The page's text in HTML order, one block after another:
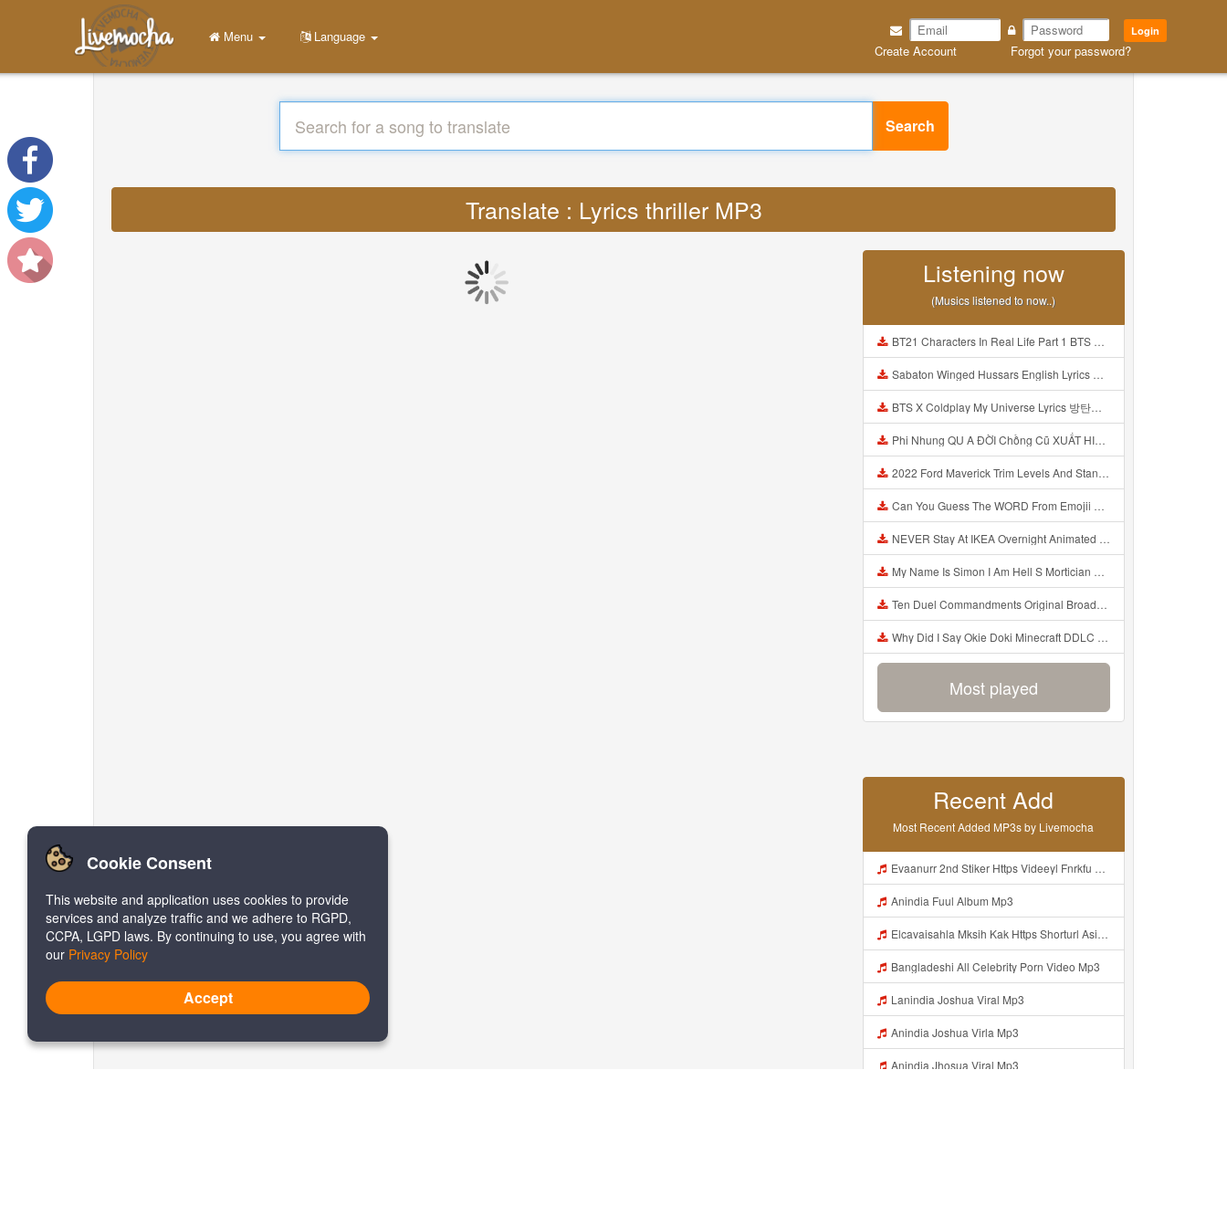
Login
Create Account Forgot your password?
Menu Language
Search
Translate : Lyrics thriller MP3
Listening now
(Musics listened to now..)
BT21 Characters In Real Life Part 1 BTS AND BT21 방탄소년단 BT21 BT21아가들은 아빠조아 따라쟁이들 BTS Vs BT21 Mp3
Sabaton Winged Hussars English Lyrics Mp3
BTS X Coldplay My Universe Lyrics 방탄소년단 콜드플레이 My Universe 가사 Color Coded Lyrics Han Rom Eng Mp3
Phi Nhung QU A ĐỜI Chồng Cũ XUẤT HIỆN Khóc Hối Hận Vì Làm Điều KHỦNG KHIẾP Với Cô Mp3
2022 Ford Maverick Trim Levels And Standard Features Explained Mp3
Can You Guess The WORD From Emojii COMPOUND WORD EMOJII CHALLENGE 90 PEOPLE FAIL Guess Mp3
NEVER Stay At IKEA Overnight Animated SCP 3008 Horror Story Mp3
My Name Is Simon I Am Hell S Mortician And I Am Going To Kill God Creepypasta Mp3
Ten Duel Commandments Original Broadway Cast Of Hamilton Lyrics Mp3
Why Did I Say Okie Doki Minecraft DDLC Animated Music Video Song By The Stupendium Mp3
Most played
Recent Add
Most Recent Added MP3s by Livemocha
Evaanurr 2nd Stiker Https Videeyl Fnrkfu Web Id Byr Pake Like Mp3
Anindia Fuul Album Mp3
Elcavaisahla Mksih Kak Https Shorturl Asia X27Nq Mp3
Bangladeshi All Celebrity Porn Video Mp3
Lanindia Joshua Viral Mp3
Anindia Joshua Virla Mp3
Anindia Jhosua Viral Mp3
Cookie Consent
This website and application uses cookies to provide
services and analyze traffic and we adhere to RGPD,
CCPA, LGPD laws. By continuing to use, you agree with
our Privacy Policy
Accept